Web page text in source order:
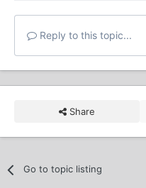
Reply to this topic...
Share
Go to topic listing